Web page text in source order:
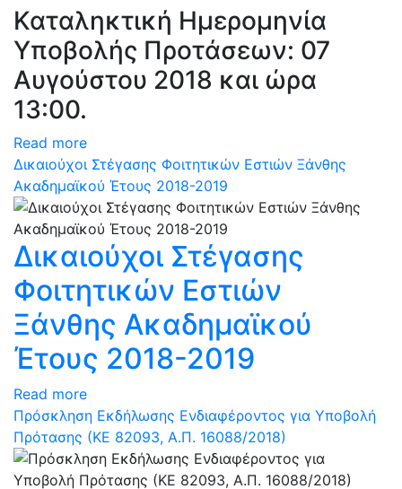
Καταληκτική Ημερομηνία
Υποβολής Προτάσεων: 07
Αυγούστου 2018 και ώρα
13:00.
Read more
Δικαιούχοι Στέγασης Φοιτητικών Εστιών Ξάνθης
Ακαδημαϊκού Έτους 2018-2019
Δικαιούχοι Στέγασης
Φοιτητικών Εστιών
Ξάνθης Ακαδημαϊκού
Έτους 2018-2019
Read more
Πρόσκληση Εκδήλωσης Ενδιαφέροντος για Υποβολή
Πρότασης (ΚΕ 82093, Α.Π. 16088/2018)